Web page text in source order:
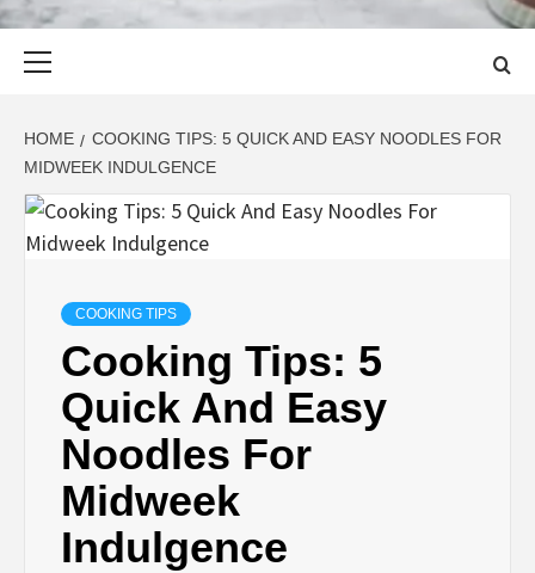
HOME
COOKING TIPS: 5 QUICK AND EASY NOODLES FOR
MIDWEEK INDULGENCE
COOKING TIPS
Cooking Tips: 5
Quick And Easy
Noodles For
Midweek
Indulgence